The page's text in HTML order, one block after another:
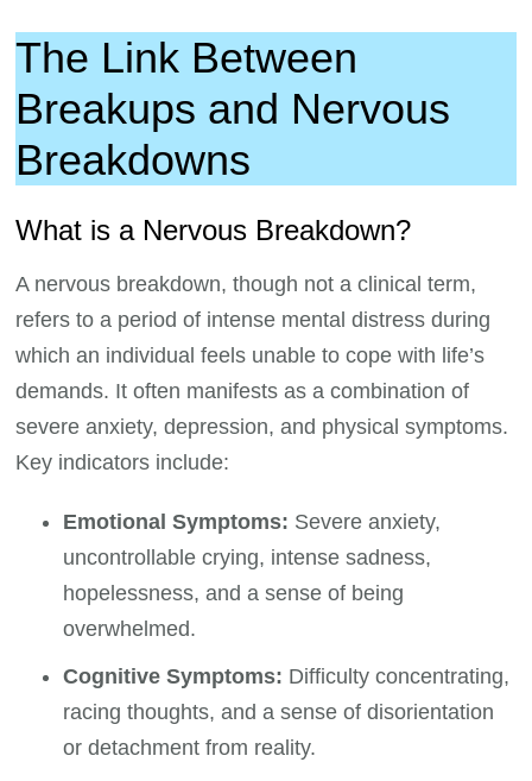
The Link Between
Breakups and Nervous
Breakdowns
What is a Nervous Breakdown?
A nervous breakdown, though not a clinical term,
refers to a period of intense mental distress during
which an individual feels unable to cope with life’s
demands. It often manifests as a combination of
severe anxiety, depression, and physical symptoms.
Key indicators include:
Emotional Symptoms: Severe anxiety,
uncontrollable crying, intense sadness,
hopelessness, and a sense of being
overwhelmed.
Cognitive Symptoms: Difficulty concentrating,
racing thoughts, and a sense of disorientation
or detachment from reality.